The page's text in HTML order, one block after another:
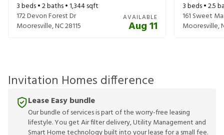
3beds •2baths •1,344sqft
172 Devon Forest Dr
Mooresville,NC28115
AVAILABLE
Aug 11
3beds •2.5
161 Sweet
Mooresville,
Invitation Homes difference
Lease Easy bundle
Our bundle of services is part of the worry-free leasing
lifestyle. You get Air filter delivery, Utility Management and